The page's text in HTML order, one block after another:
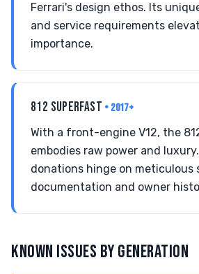
Ferrari's design ethos. Its
and service requirements
importance.
812 SUPERFAST • 2017+
With a front-engine V12, the
embodies raw power and
donations hinge on meticulous
documentation and owner
KNOWN ISSUES BY GENERATION